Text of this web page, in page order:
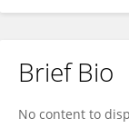
Brief Bio
No content to